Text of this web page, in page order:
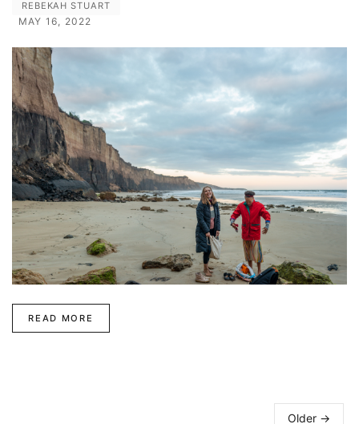
REBEKAH STUART
MAY 16, 2022
READ MORE
Older →